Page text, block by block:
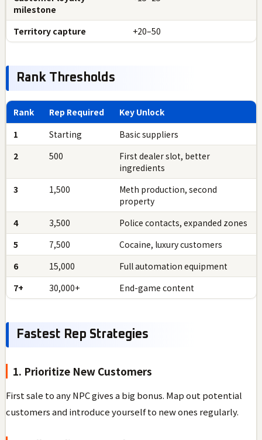
milestone
Territory capture +20–50
Rank Thresholds
Rank Rep Required
Key Unlock
1
Starting
Basic suppliers
2
500
First dealer slot, better
ingredients
3
1,500
Meth production, second
property
4
3,500
Police contacts, expanded zones
5
7,500
Cocaine, luxury customers
6
15,000
Full automation equipment
7+
30,000+ End-game content
Fastest Rep Strategies
1. Prioritize New Customers
First sale to any NPC gives a big bonus. Map out potential
customers and introduce yourself to new ones regularly.